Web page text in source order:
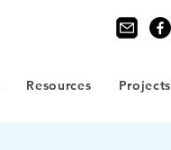
Resources Projects